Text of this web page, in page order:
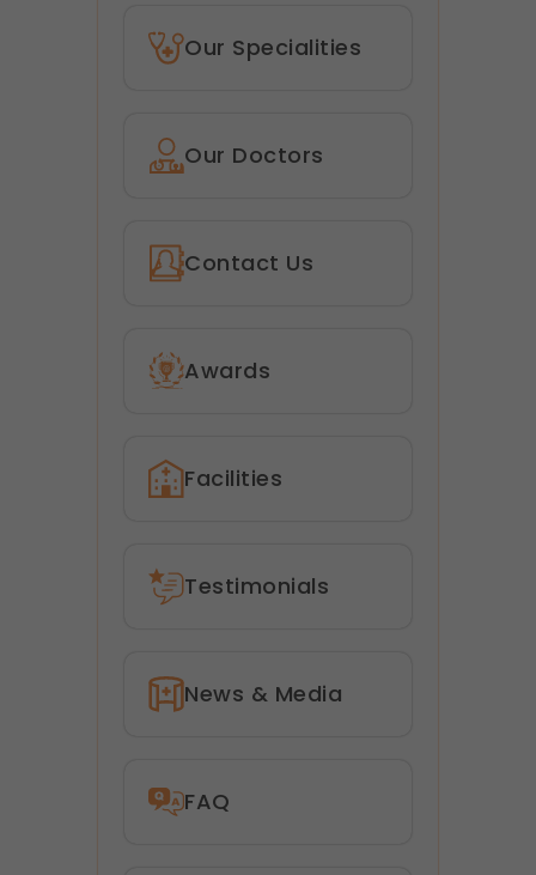
Our Specialities
Our Doctors
Contact Us
Awards
Facilities
Testimonials
News & Media
FAQ